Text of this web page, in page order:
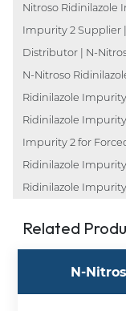
Nitroso Ridinilazole
Impurity 2 Supplier
Distributor | N-
N-Nitroso
Ridinilazole
Ridinilazole
Impurity 2 for
Ridinilazole
Ridinilazole
Related
N-